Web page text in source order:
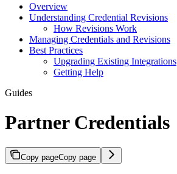
Overview
Understanding Credential Revisions
How Revisions Work
Managing Credentials and Revisions
Best Practices
Upgrading Existing Integrations
Getting Help
Guides
Partner Credentials
Copy pageCopy page